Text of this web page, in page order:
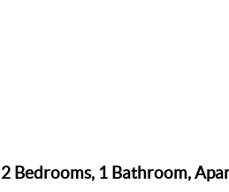
2 Bedrooms, 1 Bathroom,